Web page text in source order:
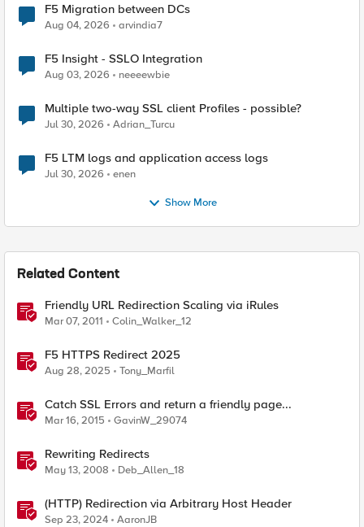
F5 Migration between DCs
Aug 04, 2026 arvindia7
F5 Insight - SSLO Integration
Aug 03, 2026 neeeewbie
Multiple two-way SSL client Profiles - possible?
Jul 30, 2026 Adrian_Turcu
F5 LTM logs and application access logs
Jul 30, 2026 enen
Show More
Related Content
Friendly URL Redirection Scaling via iRules
Mar 07, 2011 Colin_Walker_12
F5 HTTPS Redirect 2025
Aug 28, 2025 Tony_Marfil
Catch SSL Errors and return a friendly page...
Mar 16, 2015 GavinW_29074
Rewriting Redirects
May 13, 2008 Deb_Allen_18
(HTTP) Redirection via Arbitrary Host Header
Sep 23, 2024 AaronJB